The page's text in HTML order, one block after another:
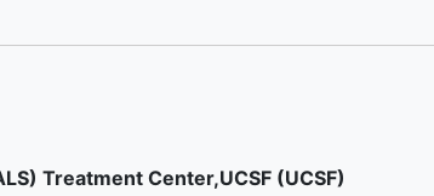
put the patient at undue risk
the first administration of the
Treatment Center,UCSF (UCSF)